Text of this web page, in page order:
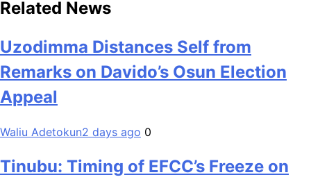
Related News
Uzodimma Distances Self from
Remarks on Davido’s Osun Election
Appeal
Waliu Adetokun2 days ago 0
Tinubu: Timing of EFCC’s Freeze on